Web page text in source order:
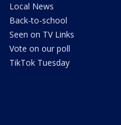
Local News
Back-to-school
Seen on TV Links
Vote on our poll
TikTok Tuesday